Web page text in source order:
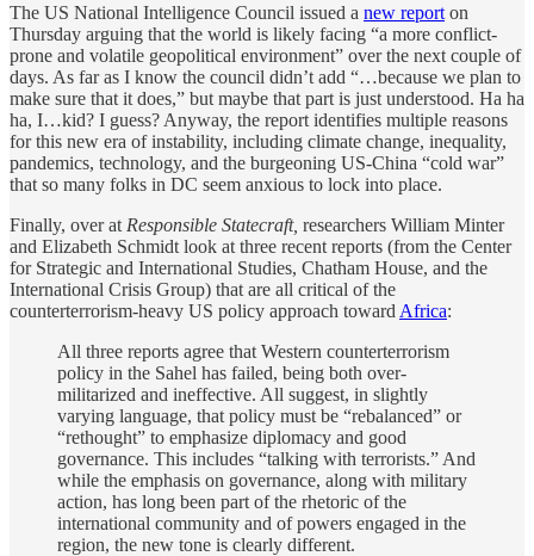
The US National Intelligence Council issued a new report on
Thursday arguing that the world is likely facing “a more conflict-
prone and volatile geopolitical environment” over the next couple of
days. As far as I know the council didn’t add “…because we plan to
make sure that it does,” but maybe that part is just understood. Ha ha
ha, I…kid? I guess? Anyway, the report identifies multiple reasons
for this new era of instability, including climate change, inequality,
pandemics, technology, and the burgeoning US-China “cold war”
that so many folks in DC seem anxious to lock into place.
Finally, over at Responsible Statecraft, researchers William Minter
and Elizabeth Schmidt look at three recent reports (from the Center
for Strategic and International Studies, Chatham House, and the
International Crisis Group) that are all critical of the
counterterrorism-heavy US policy approach toward Africa:
All three reports agree that Western counterterrorism
policy in the Sahel has failed, being both over-
militarized and ineffective. All suggest, in slightly
varying language, that policy must be “rebalanced” or
“rethought” to emphasize diplomacy and good
governance. This includes “talking with terrorists.” And
while the emphasis on governance, along with military
action, has long been part of the rhetoric of the
international community and of powers engaged in the
region, the new tone is clearly different.